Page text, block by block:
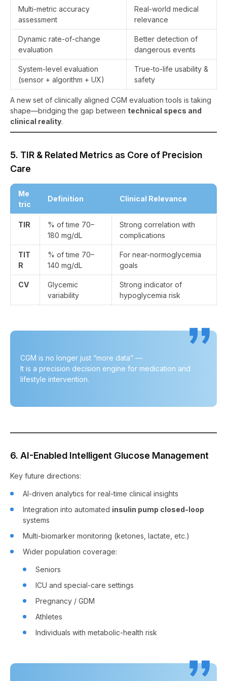
Multi-metric accuracy
assessment
Real-world medical
relevance
Dynamic rate-of-change
evaluation
Better detection of
dangerous events
System-level evaluation
(sensor + algorithm + UX)
True-to-life usability &
safety
A new set of clinically aligned CGM evaluation tools is taking
shape—bridging the gap between technical specs and
clinical reality.
5. TIR & Related Metrics as Core of Precision
Care
Me
tric
Definition Clinical Relevance
TIR
% of time 70–
180 mg/dL
Strong correlation with
complications
TIT
R
% of time 70–
140 mg/dL
For near-normoglycemia
goals
CV
Glycemic
variability
Strong indicator of
hypoglycemia risk
CGM is no longer just “more data” —
It is a precision decision engine for medication and
lifestyle intervention.
6. AI-Enabled Intelligent Glucose Management
Key future directions:
AI-driven analytics for real-time clinical insights
Integration into automated insulin pump closed-loop
systems
Multi-biomarker monitoring (ketones, lactate, etc.)
Wider population coverage:
Seniors
ICU and special-care settings
Pregnancy / GDM
Athletes
Individuals with metabolic-health risk